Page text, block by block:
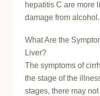
hepatitis C are more
damage from alcohol.
What Are the
Liver?
The symptoms of
the stage of the
stages, there may